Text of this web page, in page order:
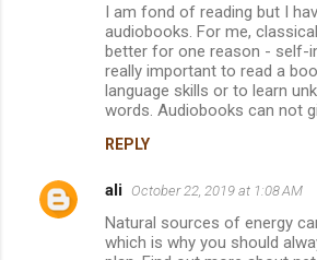
I am fond of reading but I
audiobooks. For me,
better for one reason - self-
really important to read a
language skills or to learn
words. Audiobooks can not
REPLY
ali October 22, 2019 at 1:08 AM
Natural sources of energy
which is why you should